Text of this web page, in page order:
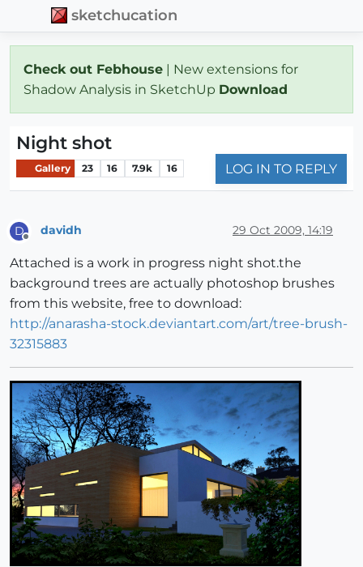
sketchucation
Check out Febhouse | New extensions for
Shadow Analysis in SketchUp Download
Night shot
Gallery 23 16 7.9k 16 LOG IN TO REPLY
D davidh 29 Oct 2009, 14:19
Attached is a work in progress night shot.the
background trees are actually photoshop brushes
from this website, free to download:
http://anarasha-stock.deviantart.com/art/tree-brush-
32315883